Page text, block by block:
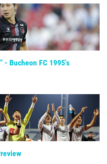
- Bucheon FC 1995's